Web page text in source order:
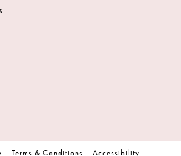
Terms & Conditions Accessibility